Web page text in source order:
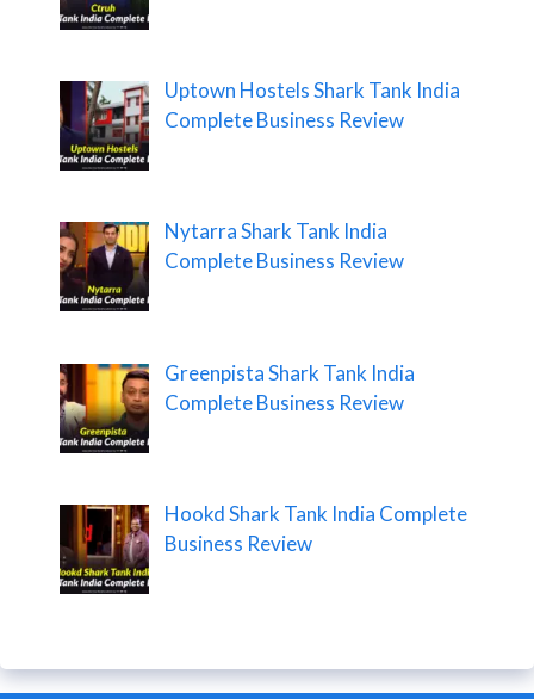
Uptown Hostels Shark Tank India
Complete Business Review
Nytarra Shark Tank India
Complete Business Review
Greenpista Shark Tank India
Complete Business Review
Hookd Shark Tank India Complete
Business Review